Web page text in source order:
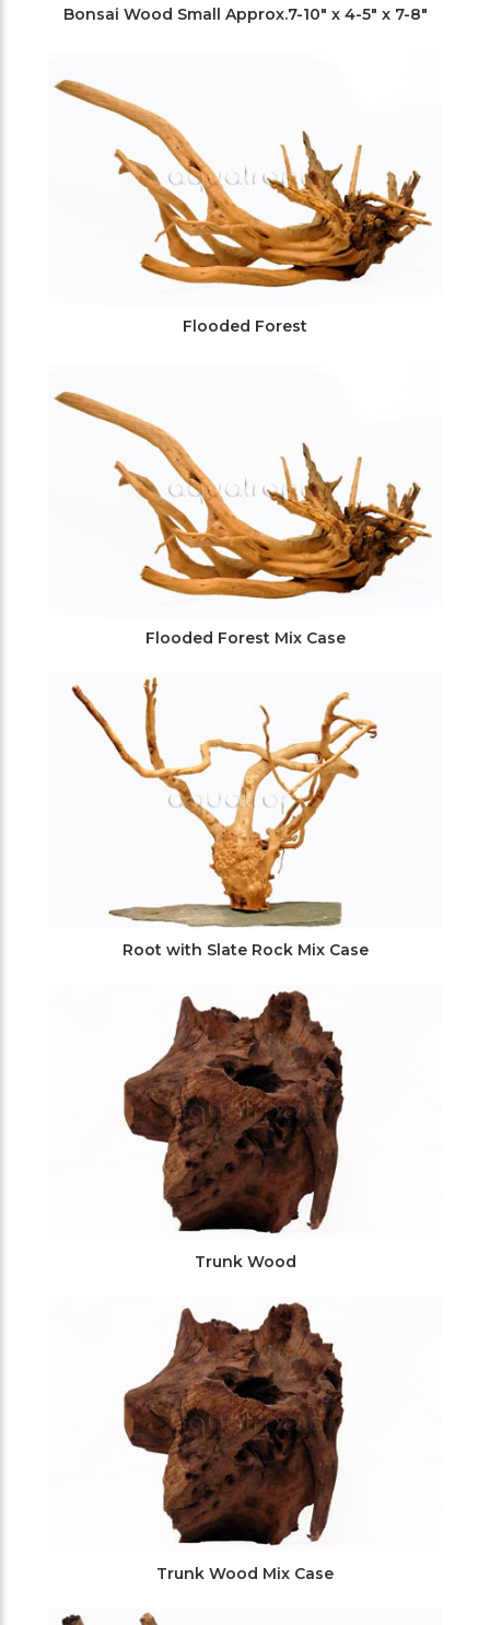
Bonsai Wood Small Approx.7-10" x 4-5" x 7-8"
Flooded Forest
Flooded Forest Mix Case
Root with Slate Rock Mix Case
Trunk Wood
Trunk Wood Mix Case